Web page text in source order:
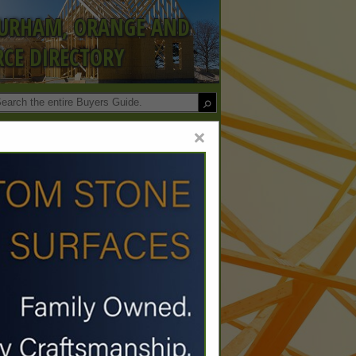
ORANGE AND
DIRECTORY
×